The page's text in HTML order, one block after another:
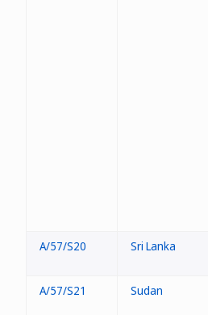
A/57/S20 Sri Lanka
A/57/S21 Sudan